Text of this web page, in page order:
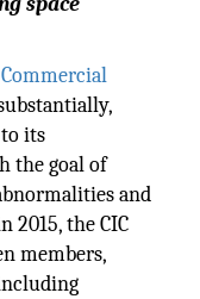
its
the goal of
and
2015, the CIC
members,